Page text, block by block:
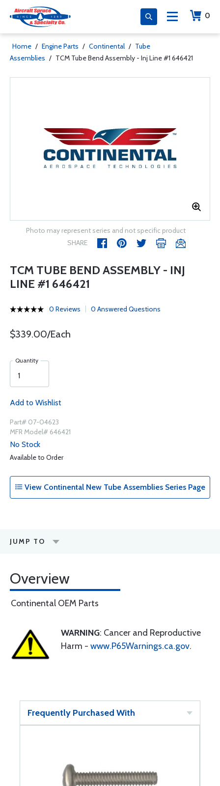
0
Home / Engine Parts / Continental / Tube
Assemblies / TCM Tube Bend Assembly - Inj Line #1 646421
Photo may represent series and not specific product
SHARE
TCM TUBE BEND ASSEMBLY - INJ
LINE #1 646421
0 Reviews 0 Answered Questions
$339.00/Each
Quantity
Add to Wishlist
Part# 07-04623
MFR Model# 646421
No Stock
Available to Order
View Continental New Tube Assemblies Series Page
JUMP TO
Overview
Continental OEM Parts
WARNING: Cancer and Reproductive
Harm - www.P65Warnings.ca.gov.
Frequently Purchased With